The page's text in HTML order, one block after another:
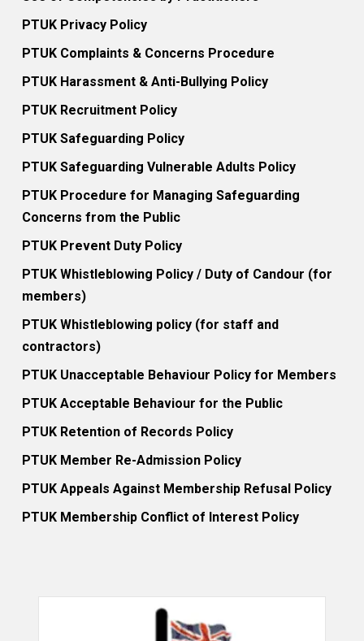
PTUK Privacy Policy
PTUK Complaints & Concerns Procedure
PTUK Harassment & Anti-Bullying Policy
PTUK Recruitment Policy
PTUK Safeguarding Policy
PTUK Safeguarding Vulnerable Adults Policy
PTUK Procedure for Managing Safeguarding
Concerns from the Public
PTUK Prevent Duty Policy
PTUK Whistleblowing Policy / Duty of Candour (for
members)
PTUK Whistleblowing policy (for staff and
contractors)
PTUK Unacceptable Behaviour Policy for Members
PTUK Acceptable Behaviour for the Public
PTUK Retention of Records Policy
PTUK Member Re-Admission Policy
PTUK Appeals Against Membership Refusal Policy
PTUK Membership Conflict of Interest Policy